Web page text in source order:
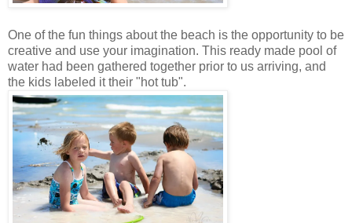
One of the fun things about the beach is the opportunity to be
creative and use your imagination. This ready made pool of
water had been gathered together prior to us arriving, and
the kids labeled it their "hot tub".